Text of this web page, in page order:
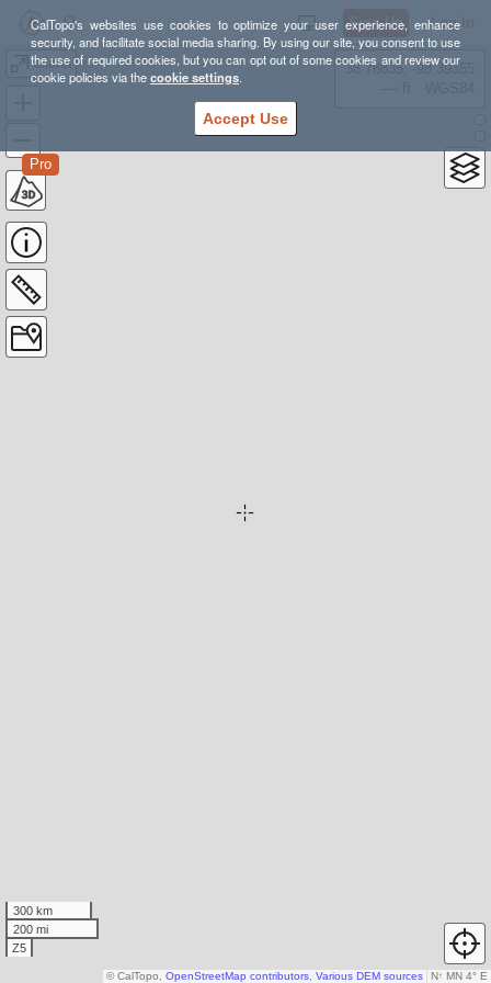
CalTopo's websites use cookies to optimize your user experience, enhance
security, and facilitate social media sharing. By using our site, you consent to use
the use of required cookies, but you can opt out of some cookies and review our
cookie policies via thecookie settings.
Accept Use
Sign Up Log In
eliana
Pro
38.78835, -98.39355
300 km
200 mi
Z5
N↑ MN 4° E
© CalTopo, OpenStreetMap contributors Various DEM sources